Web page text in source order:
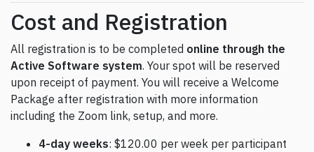
Cost and Registration
All registration is to be completed online through the
Active Software system. Your spot will be reserved
upon receipt of payment. You will receive a Welcome
Package after registration with more information
including the Zoom link, setup, and more.
4-day weeks: $120.00 per week per participant